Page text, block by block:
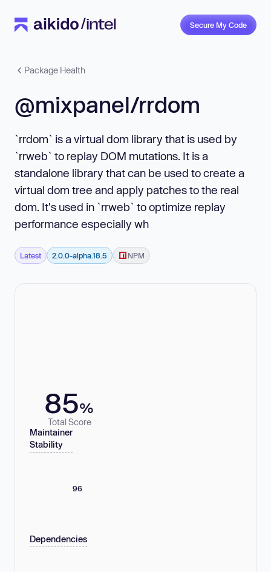
Secure My Code
Package Health
@mixpanel/rrdom
`rrdom` is a virtual dom library that is used by
`rrweb` to replay DOM mutations. It is a
standalone library that can be used to create a
virtual dom tree and apply patches to the real
dom. It's used in `rrweb` to optimize replay
performance especially wh
Latest 2.0.0-alpha.18.5 NPM
85%
Total Score
Maintainer
Stability
96
Dependencies